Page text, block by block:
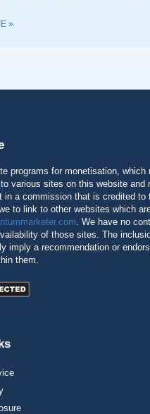
»
programs for monetisation, which
various sites on this website and
in a commission that is credited to
to link to other websites which
. We have no
of those sites. The
imply a recommendation or
them.